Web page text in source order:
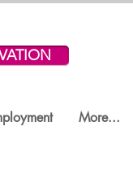
More...